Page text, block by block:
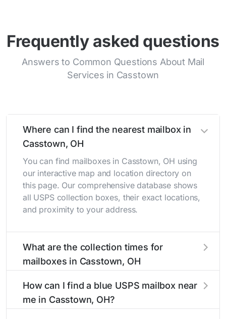
Frequently asked questions
Answers to Common Questions About Mail
Services in Casstown
Where can I find the nearest mailbox in
Casstown, OH
You can find mailboxes in Casstown, OH using
our interactive map and location directory on
this page. Our comprehensive database shows
all USPS collection boxes, their exact locations,
and proximity to your address.
What are the collection times for
mailboxes in Casstown, OH
typically occur twice daily on weekdays - mid-
morning (10 AM - 12 PM) and late afternoon (4
How can I find a blue USPS mailbox near
me in Casstown, OH?